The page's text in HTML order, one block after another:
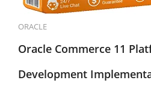
ORACLE
Oracle Commerce 11
Development